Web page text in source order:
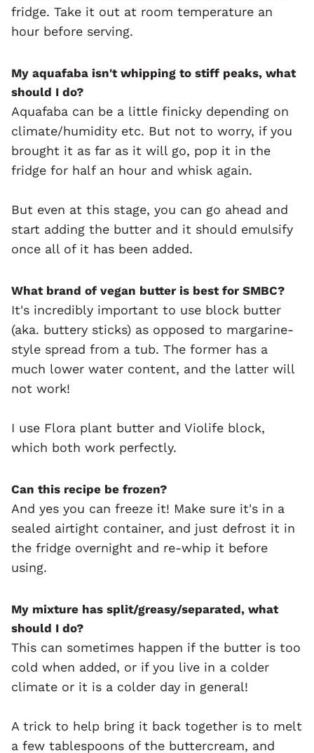
fridge. Take it out at room temperature an
hour before serving.
My aquafaba isn't whipping to stiff peaks, what
should I do?
Aquafaba can be a little finicky depending on
climate/humidity etc. But not to worry, if you
brought it as far as it will go, pop it in the
fridge for half an hour and whisk again.
But even at this stage, you can go ahead and
start adding the butter and it should emulsify
once all of it has been added.
What brand of vegan butter is best for SMBC?
It's incredibly important to use block butter
(aka. buttery sticks) as opposed to margarine-
style spread from a tub. The former has a
much lower water content, and the latter will
not work!
I use Flora plant butter and Violife block,
which both work perfectly.
Can this recipe be frozen?
And yes you can freeze it! Make sure it's in a
sealed airtight container, and just defrost it in
the fridge overnight and re-whip it before
using.
My mixture has split/greasy/separated, what
should I do?
This can sometimes happen if the butter is too
cold when added, or if you live in a colder
climate or it is a colder day in general!
A trick to help bring it back together is to melt
a few tablespoons of the buttercream, and